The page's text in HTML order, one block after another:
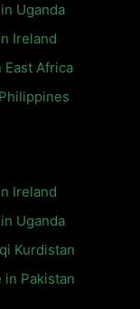
Uganda
Ireland
Africa
Ireland
Uganda
Kurdistan
in Pakistan